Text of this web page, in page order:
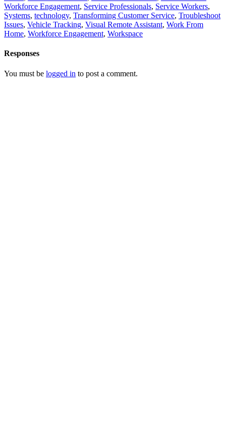
Workforce Engagement, Service Professionals, Service Workers,
Systems, technology, Transforming Customer Service, Troubleshoot
Issues, Vehicle Tracking, Visual Remote Assistant, Work From
Home, Workforce Engagement, Workspace
Responses
You must be logged in to post a comment.